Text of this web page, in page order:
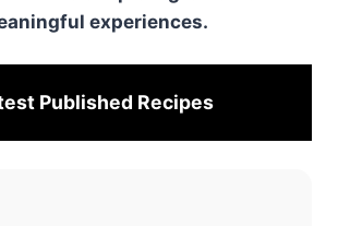
experiences.
Published Recipes